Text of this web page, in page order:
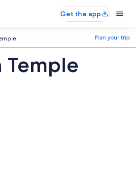
Get the app
Plan your trip
Temple